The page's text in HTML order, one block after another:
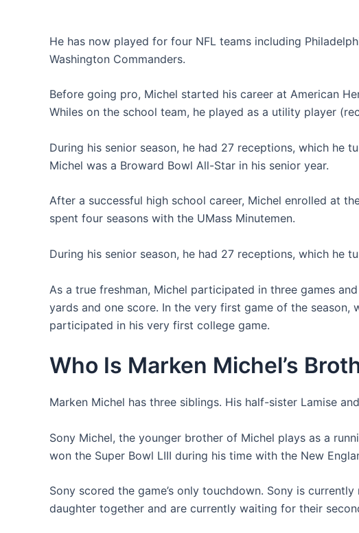
He has now played for four NFL teams including
Washington Commanders.
Before going pro, Michel started his career at American
Whiles on the school team, he played as a utility player
During his senior season, he had 27 receptions, which he
Michel was a Broward Bowl All-Star in his senior year.
After a successful high school career, Michel enrolled at
spent four seasons with the UMass Minutemen.
During his senior season, he had 27 receptions, which he
As a true freshman, Michel participated in three games
yards and one score. In the very first game of the season,
participated in his very first college game.
Who Is Marken Michel’s
Marken Michel has three siblings. His half-sister Lamise
Sony Michel, the younger brother of Michel plays as a
won the Super Bowl LIII during his time with the New
Sony scored the game’s only touchdown. Sony is
daughter together and are currently waiting for their